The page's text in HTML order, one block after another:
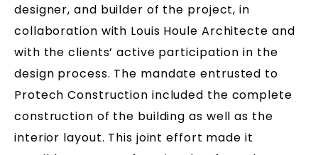
designer, and builder of the project, in
collaboration with Louis Houle Architecte and
with the clients’ active participation in the
design process. The mandate entrusted to
Protech Construction included the complete
construction of the building as well as the
interior layout. This joint effort made it